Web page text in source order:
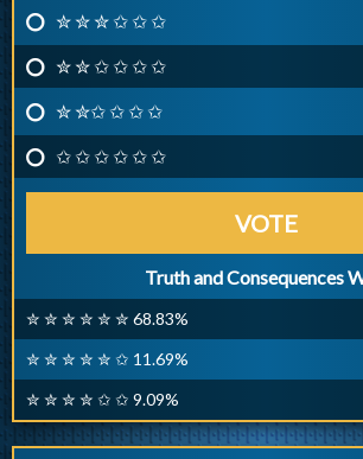
✮ ✮ ✮ ✩ ✩ ✩
✮ ✮ ✩ ✩ ✩ ✩
✮ ✮✩ ✩ ✩ ✩
✩ ✩ ✩ ✩ ✩ ✩
VOTE
Truth and Consequences
✮ ✮ ✮ ✮ ✮ ✮ 68.83%
✮ ✮ ✮ ✮ ✮ ✩ 11.69%
✮ ✮ ✮ ✮ ✩ ✩ 9.09%